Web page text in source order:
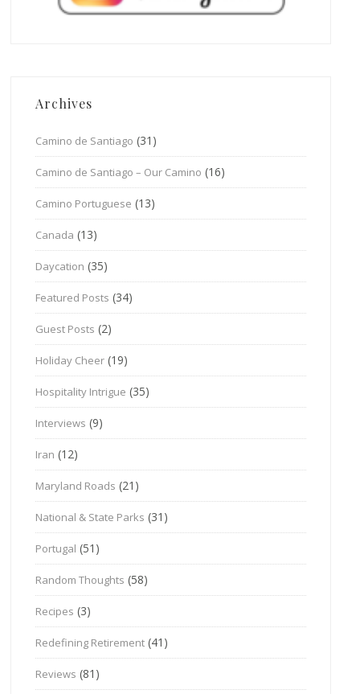
Archives
Camino de Santiago (31)
Camino de Santiago – Our Camino (16)
Camino Portuguese (13)
Canada (13)
Daycation (35)
Featured Posts (34)
Guest Posts (2)
Holiday Cheer (19)
Hospitality Intrigue (35)
Interviews (9)
Iran (12)
Maryland Roads (21)
National & State Parks (31)
Portugal (51)
Random Thoughts (58)
Recipes (3)
Redefining Retirement (41)
Reviews (81)